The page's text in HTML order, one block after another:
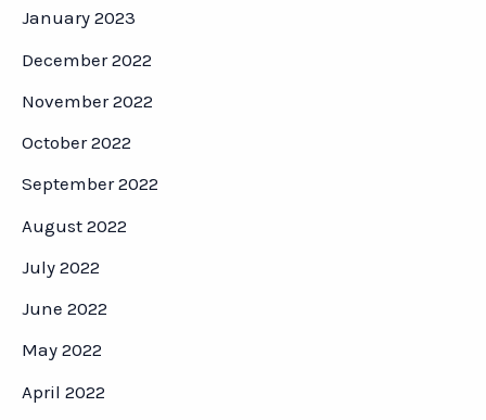
January 2023
December 2022
November 2022
October 2022
September 2022
August 2022
July 2022
June 2022
May 2022
April 2022